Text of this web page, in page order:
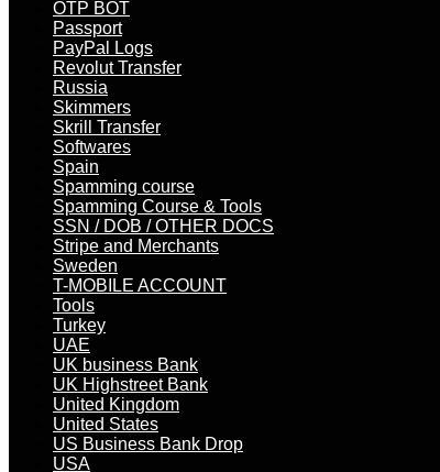
OTP BOT
Passport
PayPal Logs
Revolut Transfer
Russia
Skimmers
Skrill Transfer
Softwares
Spain
Spamming course
Spamming Course & Tools
SSN / DOB / OTHER DOCS
Stripe and Merchants
Sweden
T-MOBILE ACCOUNT
Tools
Turkey
UAE
UK business Bank
UK Highstreet Bank
United Kingdom
United States
US Business Bank Drop
USA